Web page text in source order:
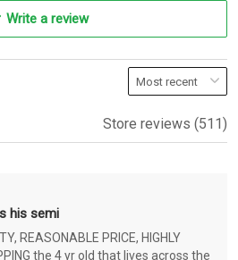
Write a review
Store reviews (511)
his semi
REASONABLE PRICE, HIGHLY
the 4 yr old that lives across the